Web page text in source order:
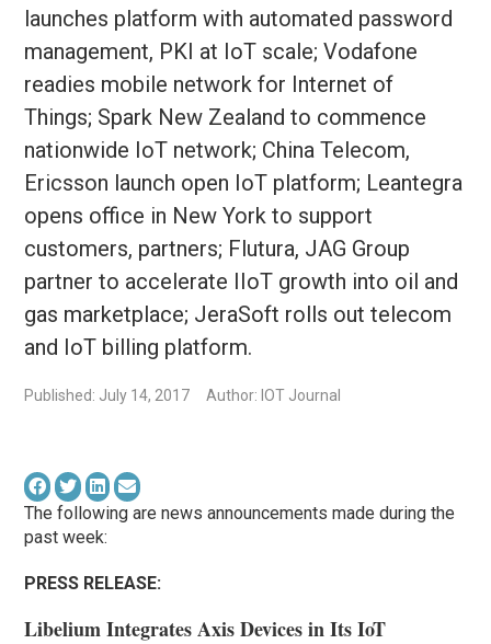
launches platform with automated password
management, PKI at IoT scale; Vodafone
readies mobile network for Internet of
Things; Spark New Zealand to commence
nationwide IoT network; China Telecom,
Ericsson launch open IoT platform; Leantegra
opens office in New York to support
customers, partners; Flutura, JAG Group
partner to accelerate IIoT growth into oil and
gas marketplace; JeraSoft rolls out telecom
and IoT billing platform.
Published: July 14, 2017 Author: IOT Journal
The following are news announcements made during the
past week:
PRESS RELEASE:
Libelium Integrates Axis Devices in Its IoT